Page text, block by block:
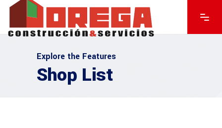
Explore the Features
Shop List